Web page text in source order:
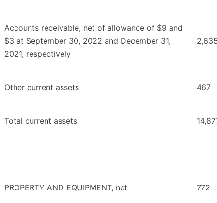
Accounts receivable, net of allowance of $9 and
$3 at September 30, 2022 and December 31,
2021, respectively
Other current assets 467
Total current assets
PROPERTY AND EQUIPMENT, net 772